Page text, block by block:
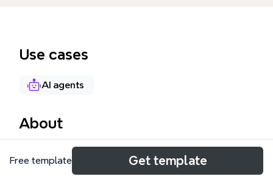
Use cases
AI agents
About
The How to Design an AI Agent mind map provides a
comprehensive framework for building autonomous
Free template Get template